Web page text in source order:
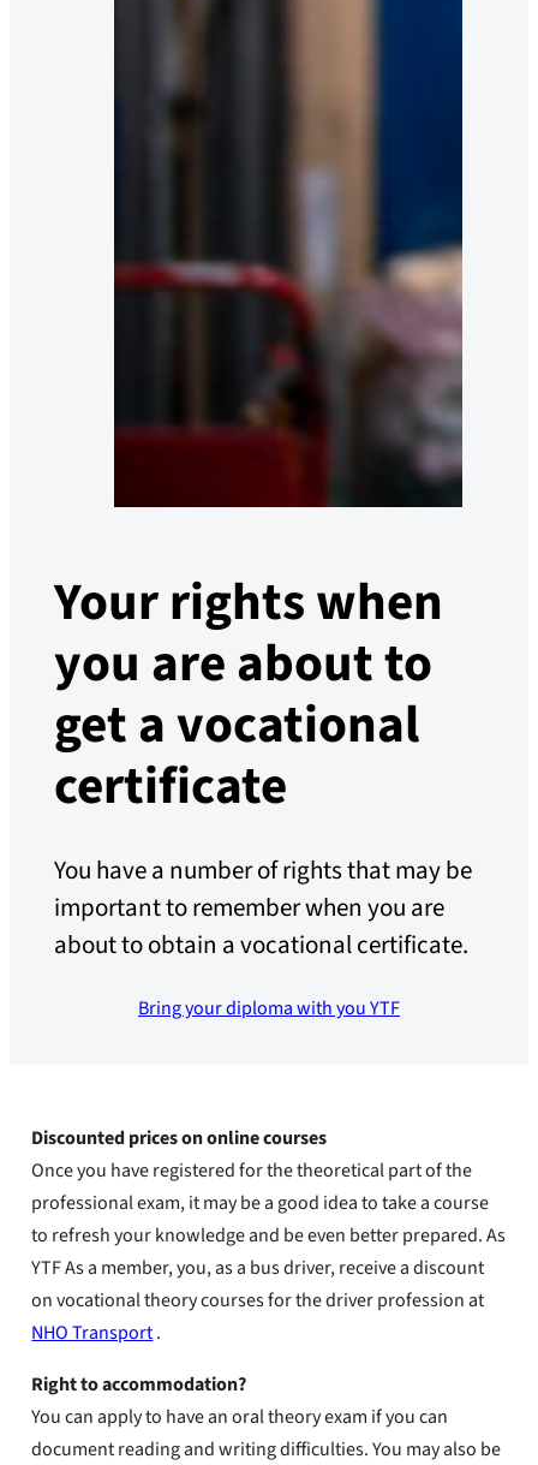
Your rights when
you are about to
get a vocational
certificate
You have a number of rights that may be
important to remember when you are
about to obtain a vocational certificate.
Bring your diploma with you YTF
Discounted prices on online courses
Once you have registered for the theoretical part of the
professional exam, it may be a good idea to take a course
to refresh your knowledge and be even better prepared. As
YTF As a member, you, as a bus driver, receive a discount
on vocational theory courses for the driver profession at
NHO Transport.
Right to accommodation?
You can apply to have an oral theory exam if you can
document reading and writing difficulties. You may also be